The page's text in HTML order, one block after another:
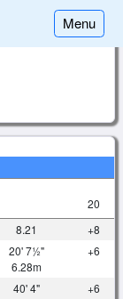
Menu
20
8.21
+8
20' 7½"
6.28m
+6
40' 4"
+6